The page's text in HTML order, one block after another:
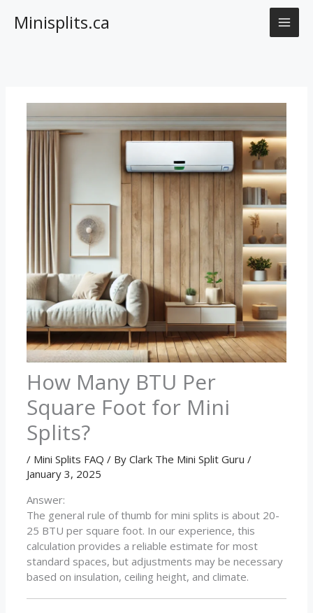
Minisplits.ca
How Many BTU Per
Square Foot for Mini
Splits?
/ Mini Splits FAQ / ByClark The Mini Split Guru/
January 3, 2025
Answer:
The general rule of thumb for mini splits is about 20-
25 BTU per square foot. In our experience, this
calculation provides a reliable estimate for most
standard spaces, but adjustments may be necessary
based on insulation, ceiling height, and climate.